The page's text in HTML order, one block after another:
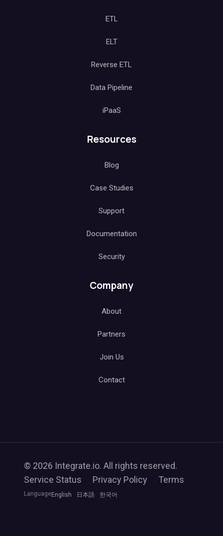
ETL
ELT
Reverse ETL
Data Pipeline
iPaaS
Resources
Blog
Case Studies
Support
Documentation
Security
Company
About
Partners
Join Us
Contact
© 2026 Integrate.io. All rights reserved.
Service Status
Privacy Policy Terms
LanguageEnglish 日本語 한국어